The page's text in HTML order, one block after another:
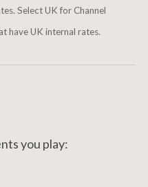
Select UK for Channel
have UK internal rates.
you play: